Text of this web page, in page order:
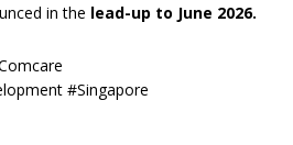
in the lead-up to June 2026.
#Singapore